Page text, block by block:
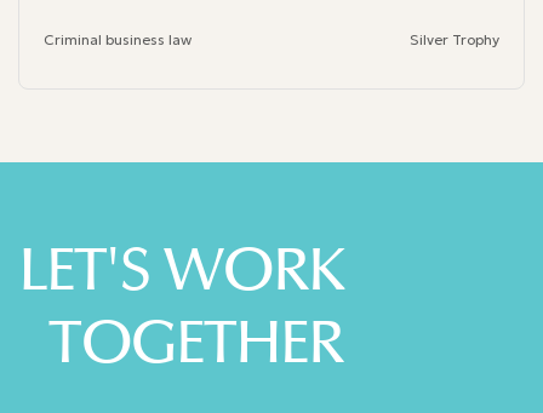
Criminal business law Silver Trophy
LET'S WORK
TOGETHER